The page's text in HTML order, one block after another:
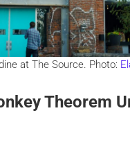
at The Source. Photo:
Theorem